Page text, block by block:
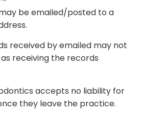
be emailed/posted to a
received by emailed may not
receiving the records
accepts no liability for
they leave the practice.